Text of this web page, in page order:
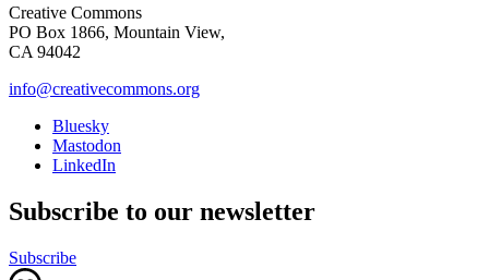
Creative Commons
PO Box 1866, Mountain View,
CA 94042
info@creativecommons.org
Bluesky
Mastodon
LinkedIn
Subscribe to our newsletter
Subscribe